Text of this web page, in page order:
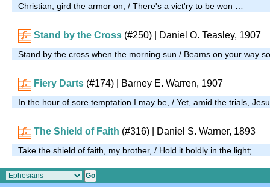
Christian, gird the armor on, / There's a vict'ry to be won …
Stand by the Cross (#250) | Daniel O. Teasley, 1907
Stand by the cross when the morning sun / Beams on your way
Fiery Darts (#174) | Barney E. Warren, 1907
In the hour of sore temptation I may be, / Yet, amid the trials,
The Shield of Faith (#316) | Daniel S. Warner, 1893
Take the shield of faith, my brother, / Hold it boldly in the light; …